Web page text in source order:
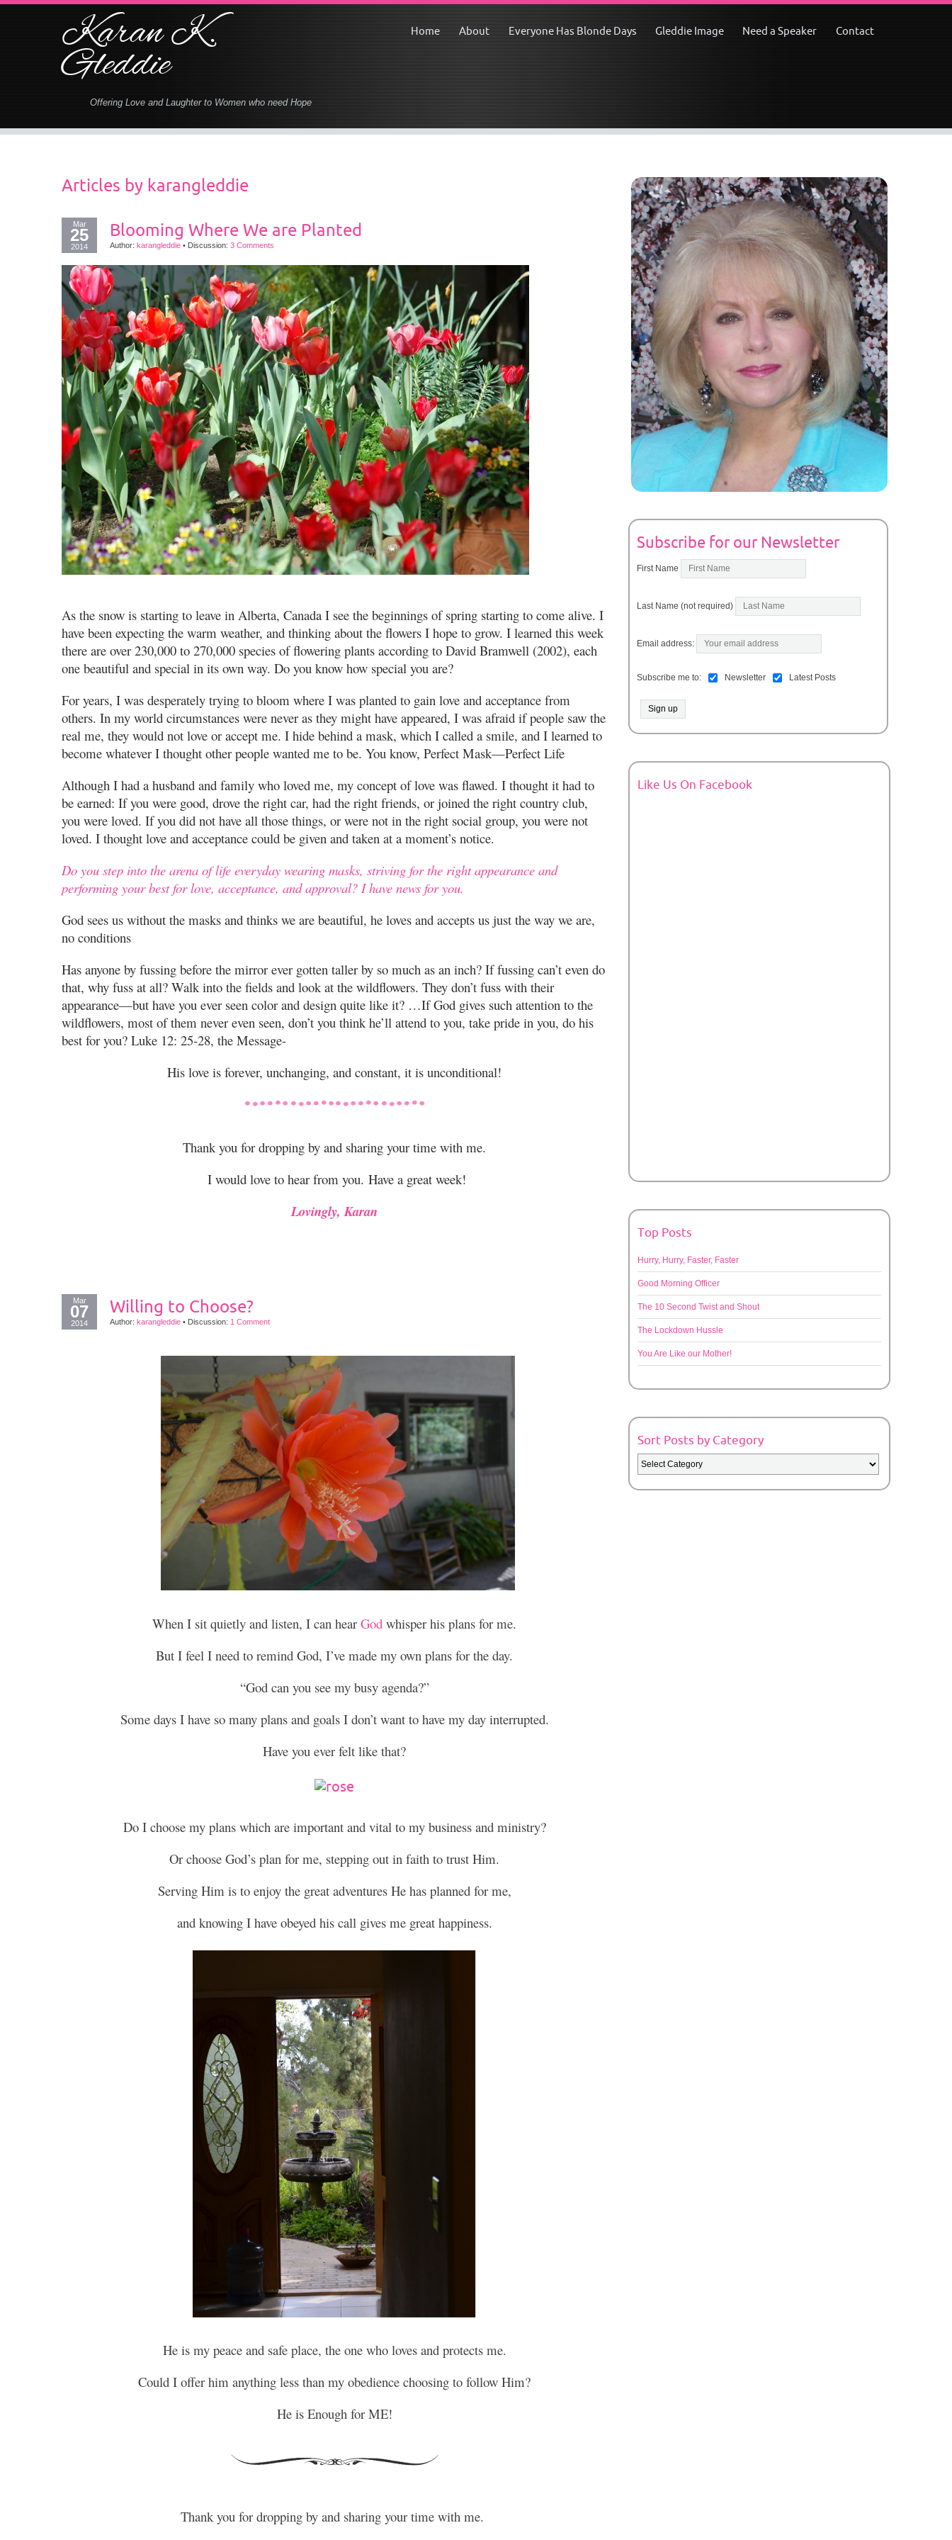
Karan K.
Gleddie
Offering Love and Laughter to Women who need Hope
Home About Everyone Has Blonde Days Gleddie Image Need a Speaker Contact
Articles by karangleddie
Mar
25
2014
Blooming Where We are Planted
Author: karangleddie • Discussion: 3 Comments
As the snow is starting to leave in Alberta, Canada I see the beginnings of spring starting to come alive. I
have been expecting the warm weather, and thinking about the flowers I hope to grow. I learned this week
there are over 230,000 to 270,000 species of flowering plants according to David Bramwell (2002), each
one beautiful and special in its own way. Do you know how special you are?
For years, I was desperately trying to bloom where I was planted to gain love and acceptance from
others. In my world circumstances were never as they might have appeared, I was afraid if people saw the
real me, they would not love or accept me. I hide behind a mask, which I called a smile, and I learned to
become whatever I thought other people wanted me to be. You know, Perfect Mask—Perfect Life
Although I had a husband and family who loved me, my concept of love was flawed. I thought it had to
be earned: If you were good, drove the right car, had the right friends, or joined the right country club,
you were loved. If you did not have all those things, or were not in the right social group, you were not
loved. I thought love and acceptance could be given and taken at a moment’s notice.
Do you step into the arena of life everyday wearing masks, striving for the right appearance and
performing your best for love, acceptance, and approval? I have news for you.
God sees us without the masks and thinks we are beautiful, he loves and accepts us just the way we are,
no conditions
Has anyone by fussing before the mirror ever gotten taller by so much as an inch? If fussing can’t even do
that, why fuss at all? Walk into the fields and look at the wildflowers. They don’t fuss with their
appearance—but have you ever seen color and design quite like it? …If God gives such attention to the
wildflowers, most of them never even seen, don’t you think he’ll attend to you, take pride in you, do his
best for you? Luke 12: 25-28, the Message-
His love is forever, unchanging, and constant, it is unconditional!
Thank you for dropping by and sharing your time with me.
I would love to hear from you. Have a great week!
Lovingly, Karan
Mar
07
2014
Willing to Choose?
Author: karangleddie • Discussion: 1 Comment
When I sit quietly and listen, I can hear God whisper his plans for me.
But I feel I need to remind God, I’ve made my own plans for the day.
“God can you see my busy agenda?”
Some days I have so many plans and goals I don’t want to have my day interrupted.
Have you ever felt like that?
Do I choose my plans which are important and vital to my business and ministry?
Or choose God’s plan for me, stepping out in faith to trust Him.
Serving Him is to enjoy the great adventures He has planned for me,
and knowing I have obeyed his call gives me great happiness.
He is my peace and safe place, the one who loves and protects me.
Could I offer him anything less than my obedience choosing to follow Him?
He is Enough for ME!
Thank you for dropping by and sharing your time with me.
Subscribe for our Newsletter
First Name
Last Name (not required)
Email address:
Subscribe me to: Newsletter Latest Posts
Like Us On Facebook
Top Posts
Hurry, Hurry, Faster, Faster
Good Morning Officer
The 10 Second Twist and Shout
The Lockdown Hussle
You Are Like our Mother!
Sort Posts by Category
Sort
Posts
by